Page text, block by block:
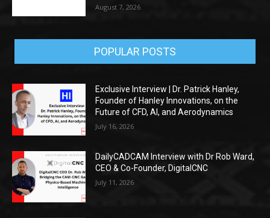
August 7, 2026
POPULAR POSTS
Exclusive Interview | Dr. Patrick Hanley,
Founder of Hanley Innovations, on the
Future of CFD, AI, and Aerodynamics
July 16, 2026
DailyCADCAM Interview with Dr Rob Ward,
CEO & Co-Founder, DigitalCNC
July 11, 2026